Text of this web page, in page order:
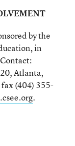
by the
in
Atlanta,
(404) 355-
.